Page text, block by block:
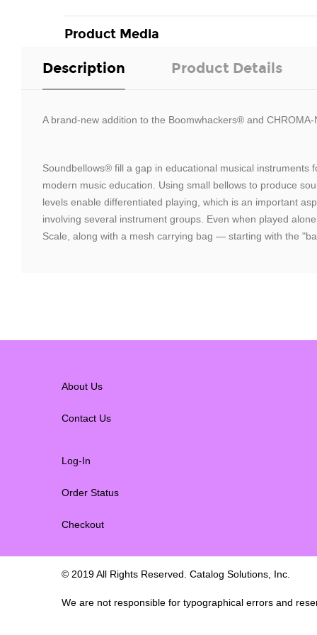
Product Media
Description Product Details
A brand-new addition to the Boomwhackers® and
Soundbellows® fill a gap in educational musical
modern music education. Using small bellows to produce
levels enable differentiated playing, which is an important
involving several instrument groups. Even when played
Scale, along with a mesh carrying bag — starting with the
About Us
Contact Us
Log-In
Order Status
Checkout
© 2019 All Rights Reserved. Catalog Solutions, Inc.
We are not responsible for typographical errors and